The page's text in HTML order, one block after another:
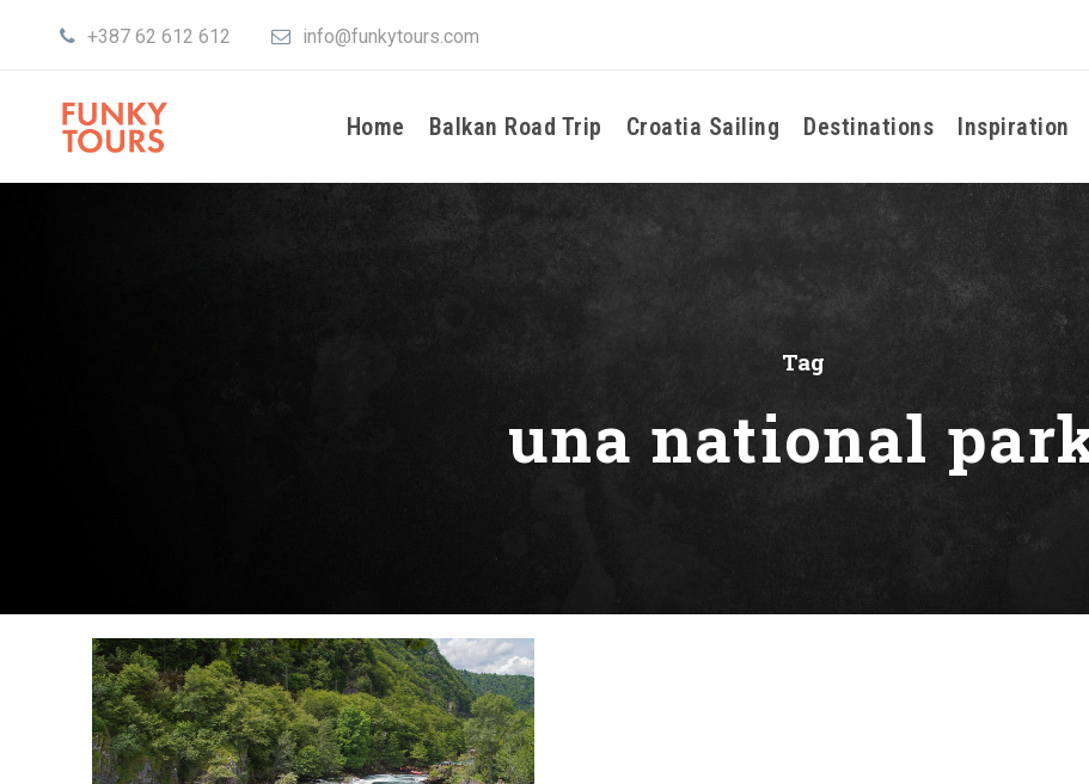
+387 62 612 612 info@funkytours.com
Home Balkan Road Trip Croatia Sailing Destinations Inspiration
Tag
una national